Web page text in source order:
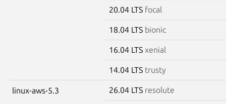
20.04 LTS focal
18.04 LTS bionic
16.04 LTS xenial
14.04 LTS trusty
linux-aws-5.3 26.04 LTS resolute